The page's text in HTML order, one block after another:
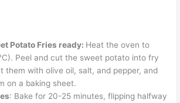
Potato Fries ready: Heat the oven to
Peel and cut the sweet potato into fry
them with olive oil, salt, and pepper, and
on a baking sheet.
: Bake for 20-25 minutes, flipping halfway